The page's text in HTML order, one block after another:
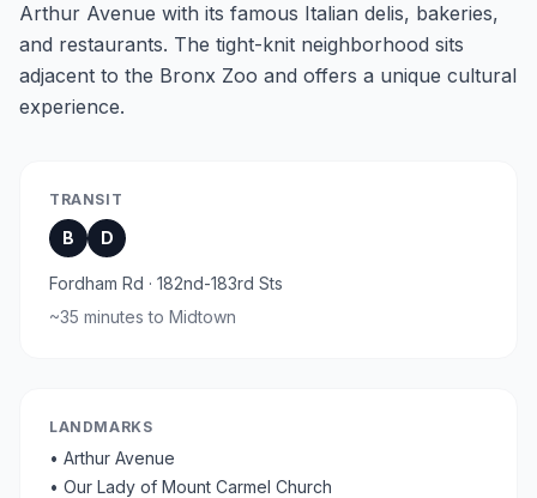
Arthur Avenue with its famous Italian delis, bakeries,
and restaurants. The tight-knit neighborhood sits
adjacent to the Bronx Zoo and offers a unique cultural
experience.
TRANSIT
B D
Fordham Rd · 182nd-183rd Sts
~35 minutes to Midtown
LANDMARKS
• Arthur Avenue
• Our Lady of Mount Carmel Church